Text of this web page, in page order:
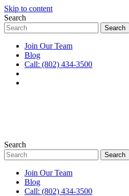
Skip to content
Search
Join Our Team
Blog
Call: (802) 434-3500
Search
Join Our Team
Blog
Call: (802) 434-3500